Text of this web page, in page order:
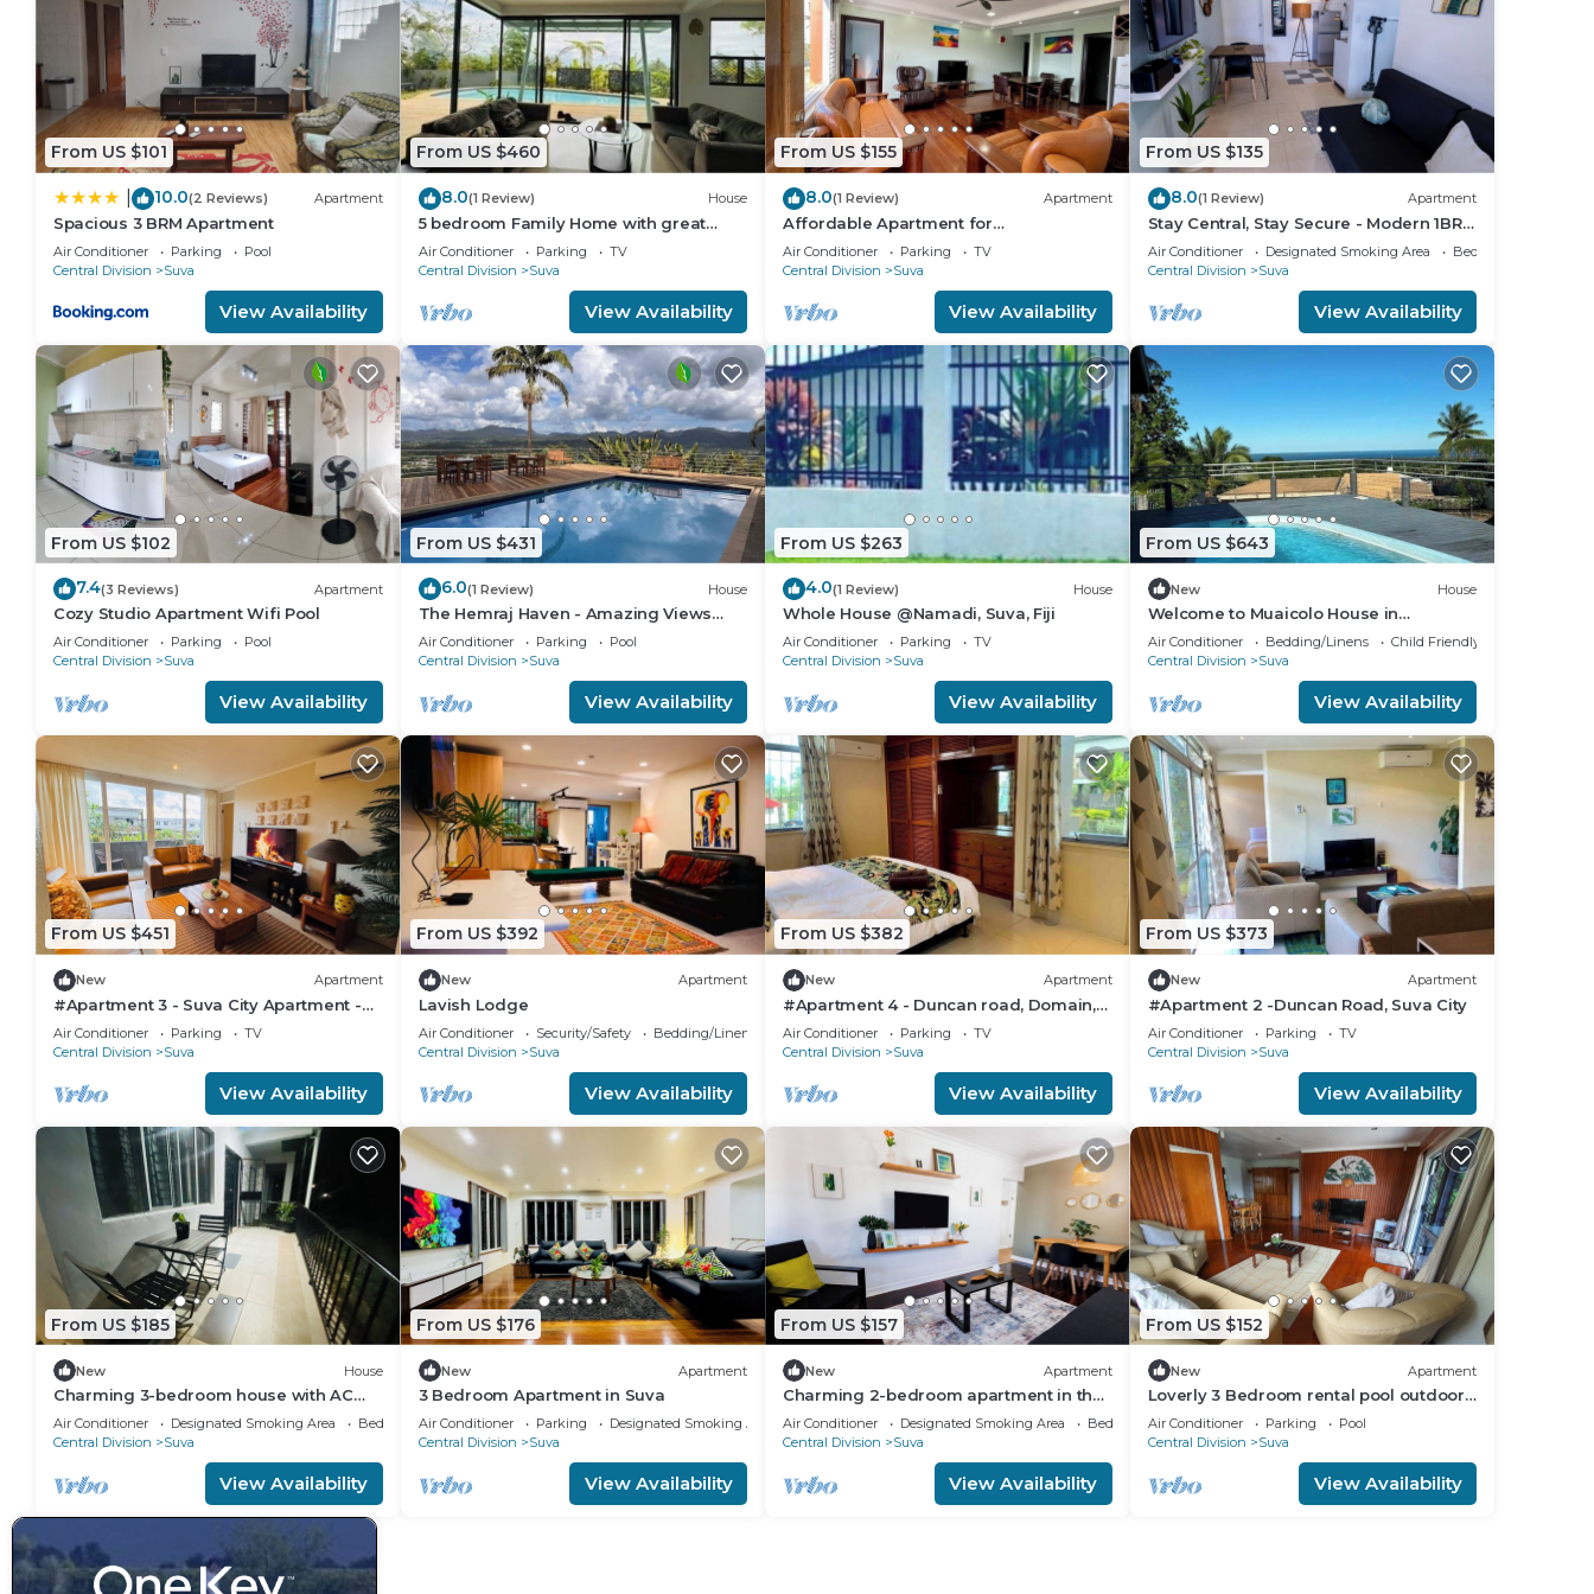
From US $101
10.0(2 Reviews) Apartment
Spacious 3 BRM Apartment
Air Conditioner Parking
Pool
Central Division
Suva
View Availability
From US $460
8.0(1 Review) House
5 bedroom Family Home with great
views
Air Conditioner Parking
TV
Central Division
Suva
View Availability
From US $155
8.0(1 Review) Apartment
Affordable Apartment for
Family/Friends 3 Bed Room .
Air Conditioner Parking
TV
Central Division
Suva
View Availability
From US $135
8.0(1 Review) Apartment
Stay Central, Stay Secure - Modern 1BR
in the Heart of Suva
Air Conditioner Designated Smoking Area
Bedding/Linens
Central Division
Suva
View Availability
From US $102
7.4(3 Reviews) Apartment
Cozy Studio Apartment Wifi Pool
Air Conditioner Parking
Pool
Central Division
Suva
View Availability
From US $431
6.0(1 Review) House
The Hemraj Haven - Amazing Views
from the Tamavua Hills
Air Conditioner Parking
Pool
Central Division
Suva
View Availability
From US $263
4.0(1 Review) House
Whole House @Namadi, Suva, Fiji
Air Conditioner Parking
TV
Central Division
Suva
View Availability
From US $643
New House
Welcome to Muaicolo House in
Tamavua, Suva City, Fiji Islands.
Air Conditioner Bedding/Linens
Child Friendly
Central Division
Suva
View Availability
From US $451
New Apartment
#Apartment 3 - Suva City Apartment -
Duncan Road
Air Conditioner Parking
TV
Central Division
Suva
View Availability
From US $392
New Apartment
Lavish Lodge
Air Conditioner Security/Safety
Bedding/Linens
Central Division
Suva
View Availability
From US $382
New Apartment
#Apartment 4 - Duncan road, Domain,
Suva
Air Conditioner Parking
TV
Central Division
Suva
View Availability
From US $373
New Apartment
#Apartment 2 -Duncan Road, Suva City
Air Conditioner Parking
TV
Central Division
Suva
View Availability
From US $185
New House
Charming 3-bedroom house with AC
and WiFi in amazing Suva
Air Conditioner Designated Smoking Area
Bedding/Linens
Central Division
Suva
View Availability
From US $176
New Apartment
3 Bedroom Apartment in Suva
Air Conditioner Parking
Designated Smoking Area
Central Division
Suva
View Availability
From US $157
New Apartment
Charming 2-bedroom apartment in the
Heart of Suva City.
Air Conditioner Designated Smoking Area
Bedding/Linens
Central Division
Suva
View Availability
From US $152
New Apartment
Loverly 3 Bedroom rental pool outdoor
area 3 mins from the city
Air Conditioner Parking
Pool
Central Division
Suva
View Availability